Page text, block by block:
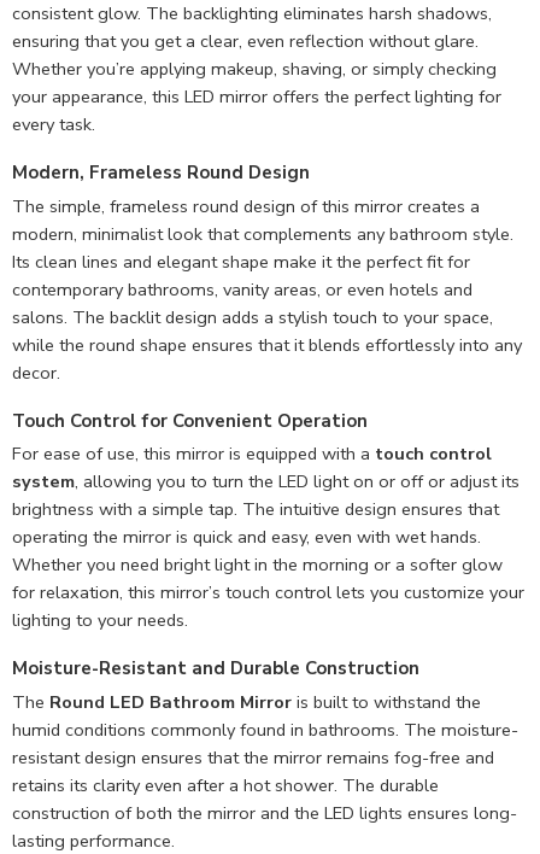
consistent glow. The backlighting eliminates harsh shadows,
ensuring that you get a clear, even reflection without glare.
Whether you’re applying makeup, shaving, or simply checking
your appearance, this LED mirror offers the perfect lighting for
every task.
Modern, Frameless Round Design
The simple, frameless round design of this mirror creates a
modern, minimalist look that complements any bathroom style.
Its clean lines and elegant shape make it the perfect fit for
contemporary bathrooms, vanity areas, or even hotels and
salons. The backlit design adds a stylish touch to your space,
while the round shape ensures that it blends effortlessly into any
decor.
Touch Control for Convenient Operation
For ease of use, this mirror is equipped with a touch control
system, allowing you to turn the LED light on or off or adjust its
brightness with a simple tap. The intuitive design ensures that
operating the mirror is quick and easy, even with wet hands.
Whether you need bright light in the morning or a softer glow
for relaxation, this mirror’s touch control lets you customize your
lighting to your needs.
Moisture-Resistant and Durable Construction
The Round LED Bathroom Mirror is built to withstand the
humid conditions commonly found in bathrooms. The moisture-
resistant design ensures that the mirror remains fog-free and
retains its clarity even after a hot shower. The durable
construction of both the mirror and the LED lights ensures long-
lasting performance.